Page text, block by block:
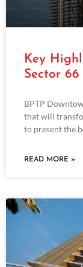
Key
Sector
BPTP
that will
to present the
READ MORE »